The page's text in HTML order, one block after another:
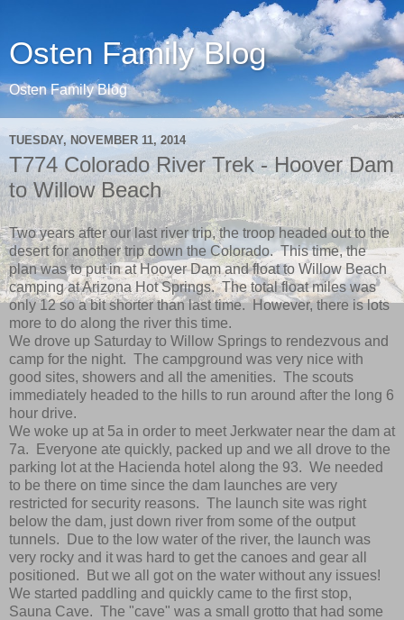
Osten Family Blog
Osten Family Blog
TUESDAY, NOVEMBER 11, 2014
T774 Colorado River Trek - Hoover Dam
to Willow Beach
Two years after our last river trip, the troop headed out to the
desert for another trip down the Colorado. This time, the
plan was to put in at Hoover Dam and float to Willow Beach
camping at Arizona Hot Springs. The total float miles was
only 12 so a bit shorter than last time. However, there is lots
more to do along the river this time.
We drove up Saturday to Willow Springs to rendezvous and
camp for the night. The campground was very nice with
good sites, showers and all the amenities. The scouts
immediately headed to the hills to run around after the long 6
hour drive.
We woke up at 5a in order to meet Jerkwater near the dam at
7a. Everyone ate quickly, packed up and we all drove to the
parking lot at the Hacienda hotel along the 93. We needed
to be there on time since the dam launches are very
restricted for security reasons. The launch site was right
below the dam, just down river from some of the output
tunnels. Due to the low water of the river, the launch was
very rocky and it was hard to get the canoes and gear all
positioned. But we all got on the water without any issues!
We started paddling and quickly came to the first stop,
Sauna Cave. The "cave" was a small grotto that had some